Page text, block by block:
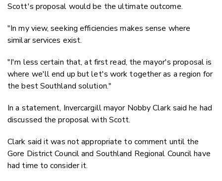
Scott's proposal would be the ultimate outcome.
"In my view, seeking efficiencies makes sense where
similar services exist.
"I'm less certain that, at first read, the mayor's proposal is
where we'll end up but let's work together as a region for
the best Southland solution."
In a statement, Invercargill mayor Nobby Clark said he had
discussed the proposal with Scott.
Clark said it was not appropriate to comment until the
Gore District Council and Southland Regional Council have
had time to consider it.